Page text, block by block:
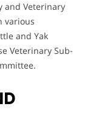
and Veterinary
various
and Yak
Veterinary Sub-